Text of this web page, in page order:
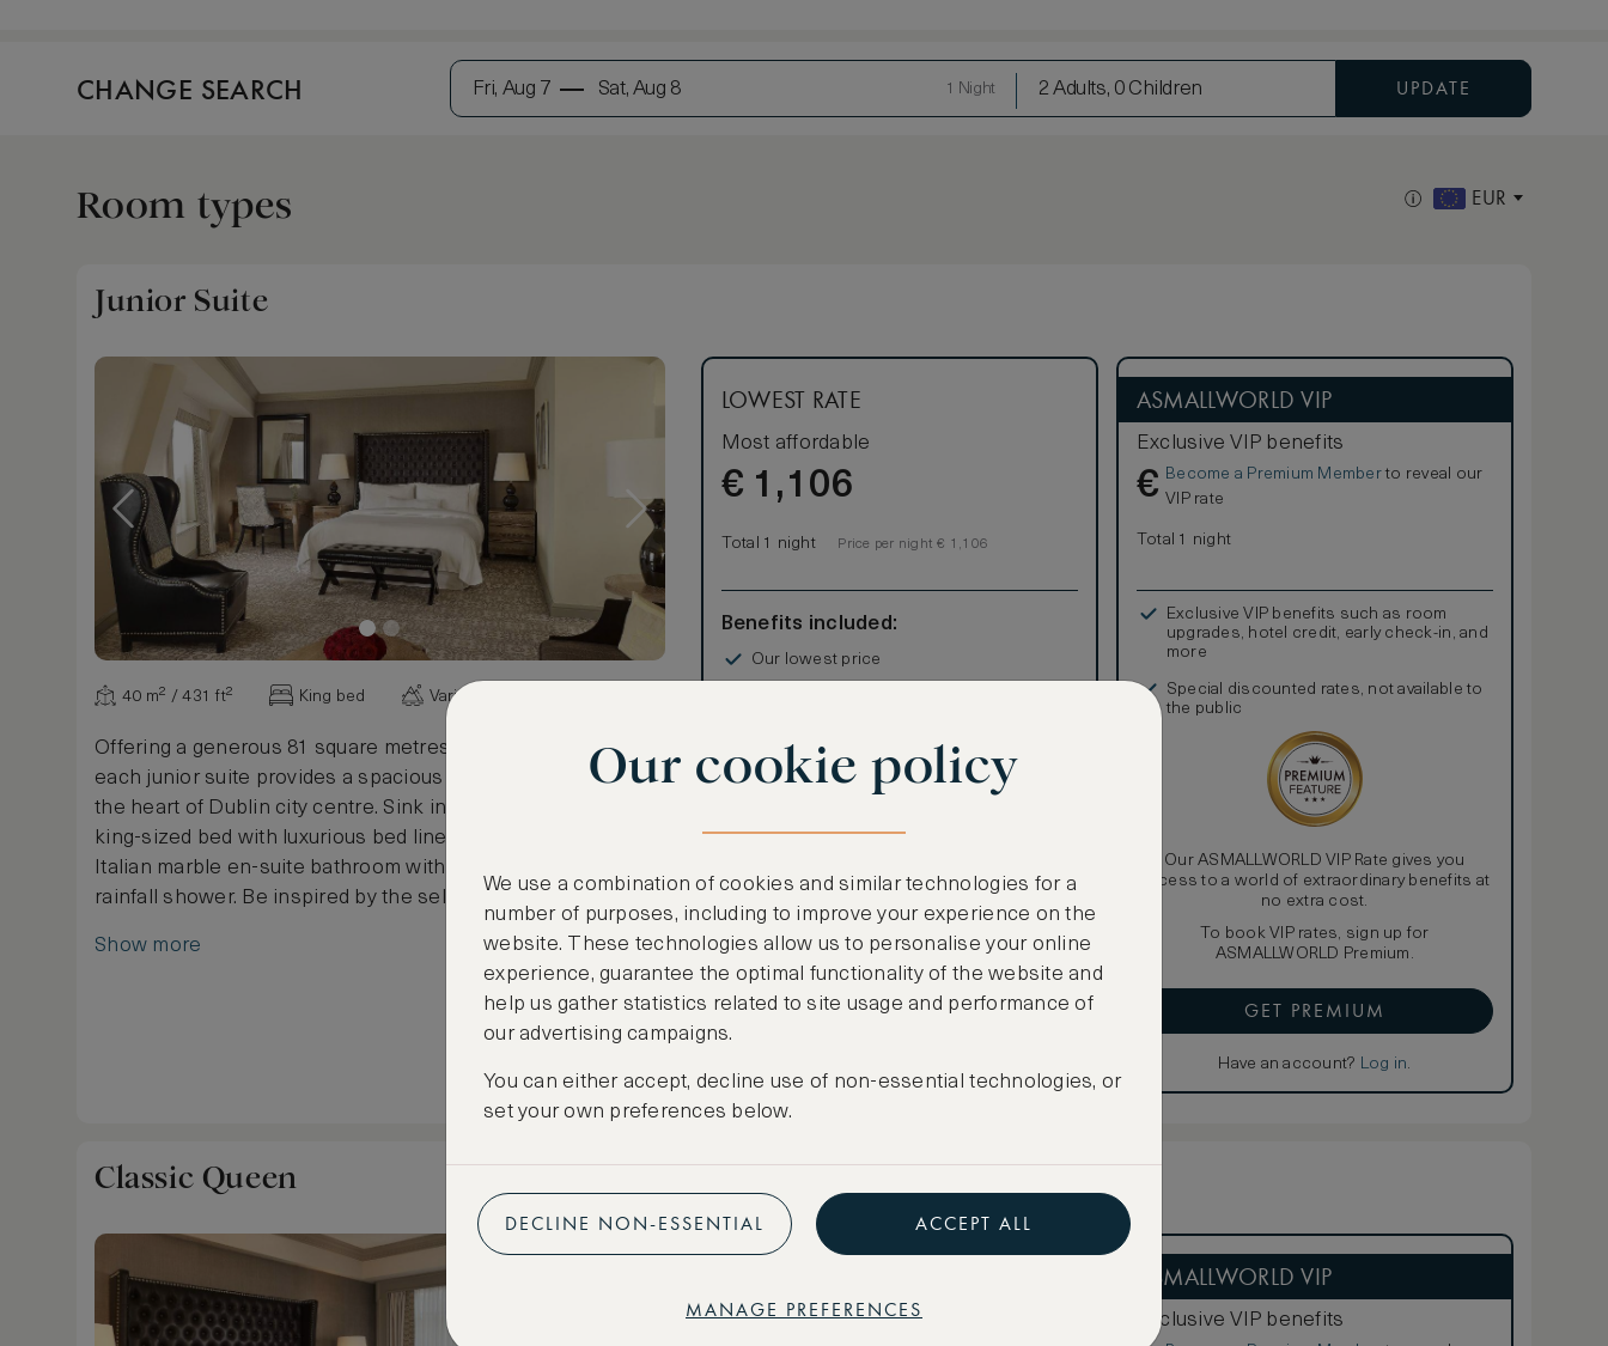
CHANGE SEARCH Fri, Aug 7 Sat, Aug 8 1 Night 2 Adults, 0 Children UPDATE
Room types EUR
Junior Suite
40 m² / 431 ft² King bed Various views
Offering a generous 81 square metres / 871 square feet,
each junior suite provides a spacious home from home in
the heart of Dublin city centre. Sink into the Westin heavenly
king-sized bed with luxurious bed linen and delight in the
Italian marble en-suite bathroom with soaking tub and
rainfall shower. Be inspired by the selection of Irish
Literature provided in each room and enjoy flat screen TV,
iPhone/iPad docking station, & alarm clock.
Show more
LOWEST RATE
Most affordable
€ 1,106
Total 1 night Price per night € 1,106
Benefits included:
Our lowest price
CANCELLATION MAY NOT BE POSSIBLE
CREATE FREE ACCOUNT
ASMALLWORLD VIP
Exclusive VIP benefits
€ Become a Premium Memberto reveal our
VIP rate
Total 1 night
Exclusive VIP benefits such as room
upgrades, hotel credit, early check-in, and
more
Special discounted rates, not available to
the public
Our ASMALLWORLD VIP Rate gives you
access to a world of extraordinary benefits at
no extra cost.
To book VIP rates, sign up for
ASMALLWORLD Premium.
GET PREMIUM
Have an account? Log in.
Classic Queen
Most affordable
ASMALLWORLD VIP
Exclusive VIP benefits
Our cookie policy
We use a combination of cookies and similar technologies for a
number of purposes, including to improve your experience on the
website. These technologies allow us to personalise your online
experience, guarantee the optimal functionality of the website and
help us gather statistics related to site usage and performance of
our advertising campaigns.
You can either accept, decline use of non-essential technologies, or
set your own preferences below.
DECLINE NON-ESSENTIAL ACCEPT ALL
MANAGE PREFERENCES